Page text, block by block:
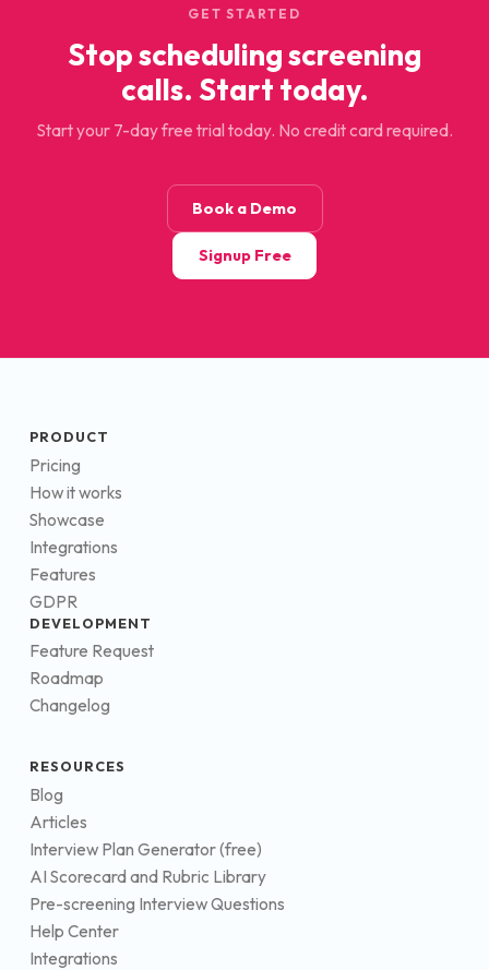
GET STARTED
Stop scheduling screening
calls. Start today.
Start your 7-day free trial today. No credit card required.
Book a Demo
Signup Free
PRODUCT
Pricing
How it works
Showcase
Integrations
Features
GDPR
DEVELOPMENT
Feature Request
Roadmap
Changelog
RESOURCES
Blog
Articles
Interview Plan Generator (free)
AI Scorecard and Rubric Library
Pre-screening Interview Questions
Help Center
Integrations